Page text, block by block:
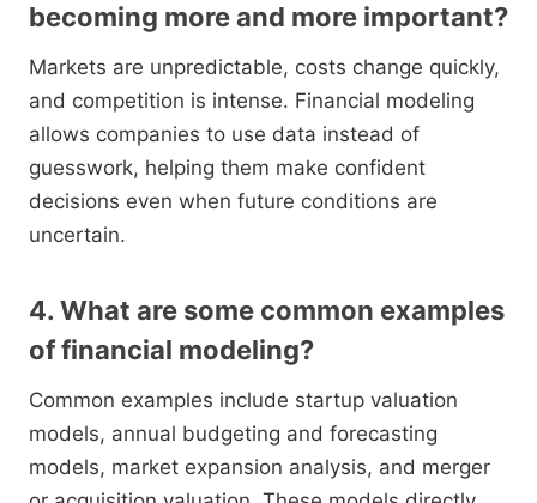
becoming more and more important?
Markets are unpredictable, costs change quickly,
and competition is intense. Financial modeling
allows companies to use data instead of
guesswork, helping them make confident
decisions even when future conditions are
uncertain.
4. What are some common examples
of financial modeling?
Common examples include startup valuation
models, annual budgeting and forecasting
models, market expansion analysis, and merger